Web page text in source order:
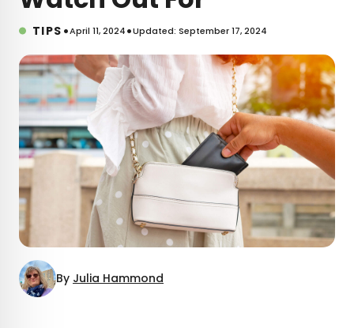
TIPS •April 11, 2024•Updated: September 17, 2024
By Julia Hammond